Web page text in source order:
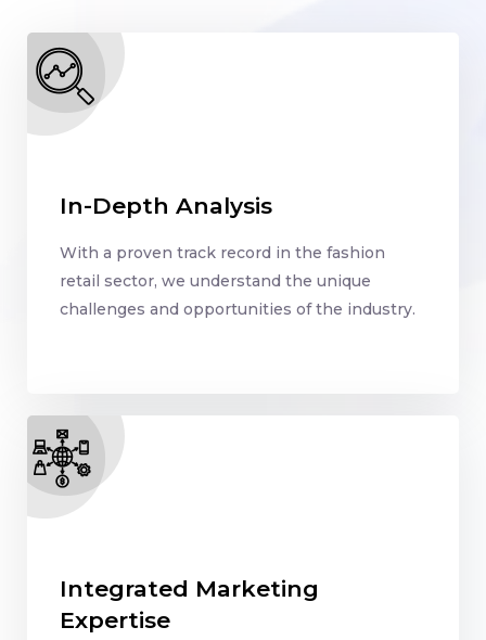
In-Depth Analysis
With a proven track record in the fashion
retail sector, we understand the unique
challenges and opportunities of the industry.
Integrated Marketing
Expertise